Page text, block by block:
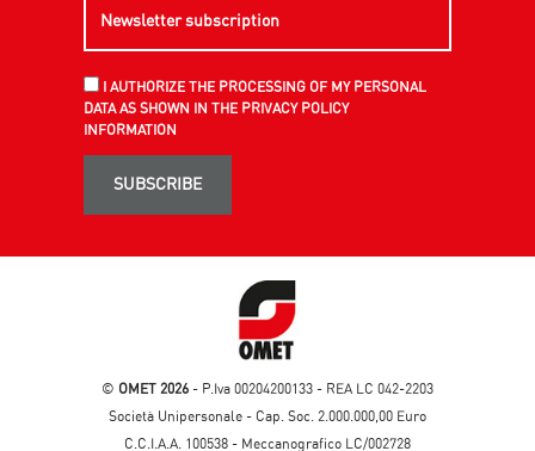
I AUTHORIZE THE PROCESSING OF MY PERSONAL
DATA AS SHOWN IN THE PRIVACY POLICY
INFORMATION
SUBSCRIBE
© OMET 2026 - P.Iva 00204200133 - REA LC 042-2203
Società Unipersonale - Cap. Soc. 2.000.000,00 Euro
C.C.I.A.A. 100538 - Meccanografico LC/002728